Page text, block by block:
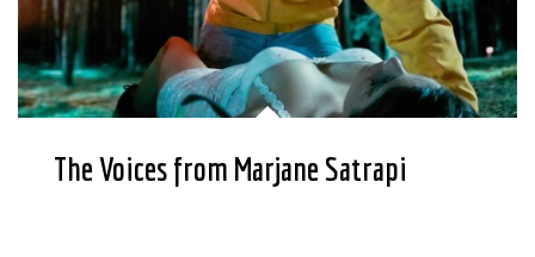
The Voices from Marjane Satrapi